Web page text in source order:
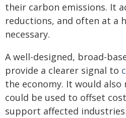
their carbon emissions. It
reductions, and often at a
necessary.
A well-designed, broad-
provide a clearer signal to
the economy. It would also
could be used to offset
support affected